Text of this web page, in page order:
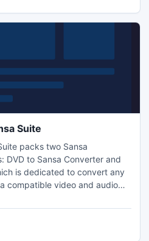
Suite
packs two Sansa
DVD to Sansa Converter and
is dedicated to convert any
compatible video and audio
merge, watermark, select
effect and so forth.